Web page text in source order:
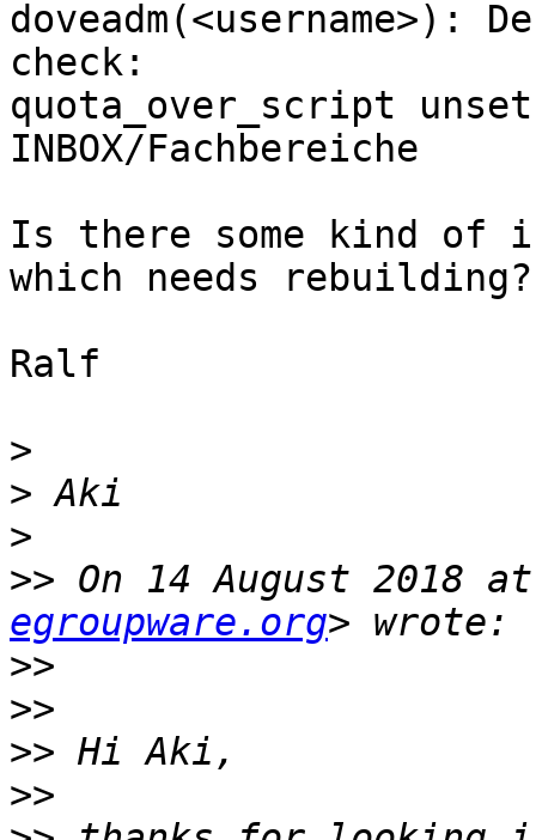
doveadm(<username>):
check:
quota_over_script
INBOX/Fachbereiche
Is there some kind of
which needs rebuilding?
Ralf
>
>
>
>> On 14 August 2018
egroupware.org
>>
>>
>>
>>